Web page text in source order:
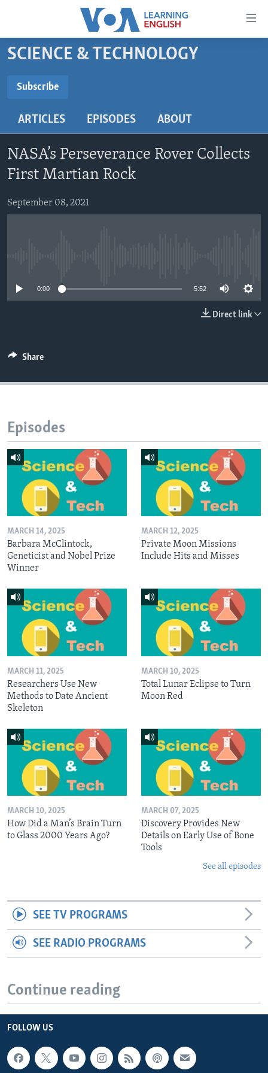
Accessibility
Skip
to
content
main
Navigation
Skip
to
Search
BEGINNING LEVEL
US HISTORY
VIDEO
FOLLOW US
SCIENCE & TECHNOLOGY
Subscribe
ARTICLES EPISODES ABOUT
NASA’s Perseverance Rover Collects
First Martian Rock
September 08, 2021
0:00 5:52
Direct link
Share
Episodes
MARCH 14, 2025
Barbara McClintock,
Geneticist and Nobel Prize
Winner
MARCH 12, 2025
Private Moon Missions
Include Hits and Misses
MARCH 11, 2025
Researchers Use New
Methods to Date Ancient
Skeleton
MARCH 10, 2025
Total Lunar Eclipse to Turn
Moon Red
MARCH 10, 2025
How Did a Man’s Brain Turn
to Glass 2000 Years Ago?
MARCH 07, 2025
Discovery Provides New
Details on Early Use of Bone
Tools
See all episodes
SEE TV PROGRAMS
SEE RADIO PROGRAMS
Continue reading
FOLLOW US